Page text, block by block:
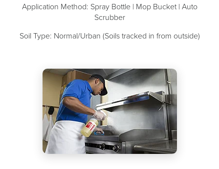
Application Method: Spray Bottle | Mop Bucket | Auto
Scrubber
Soil Type: Normal/Urban (Soils tracked in from outside)